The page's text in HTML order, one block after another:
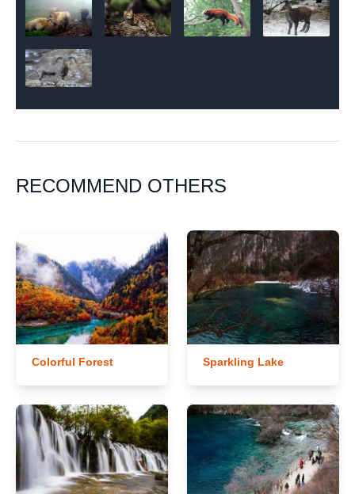
RECOMMEND OTHERS
Colorful Forest Sparkling Lake